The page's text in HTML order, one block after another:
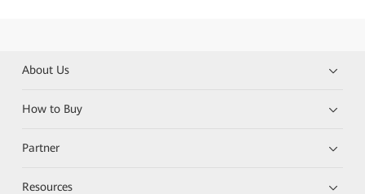
About Us
How to Buy
Partner
Resources